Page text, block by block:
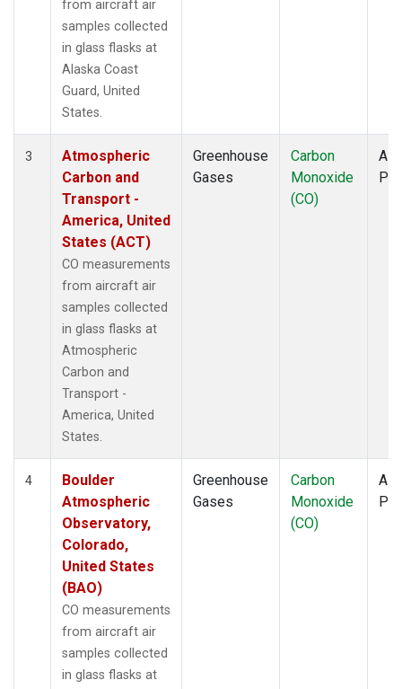
from aircraft air
samples collected
in glass flasks at
Alaska Coast
Guard, United
States.
3
Atmospheric
Carbon and
Transport -
America, United
States (ACT)
CO measurements
from aircraft air
samples collected
in glass flasks at
Atmospheric
Carbon and
Transport -
America, United
States.
Greenhouse
Gases
Carbon
Monoxide
(CO)
4
Boulder
Atmospheric
Observatory,
Colorado,
United States
(BAO)
CO measurements
from aircraft air
samples collected
in glass flasks at
Greenhouse
Gases
Carbon
Monoxide
(CO)